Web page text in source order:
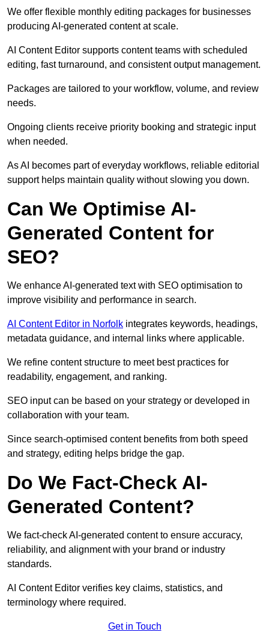
We offer flexible monthly editing packages for businesses
producing AI-generated content at scale.
AI Content Editor supports content teams with scheduled
editing, fast turnaround, and consistent output management.
Packages are tailored to your workflow, volume, and review
needs.
Ongoing clients receive priority booking and strategic input
when needed.
As AI becomes part of everyday workflows, reliable editorial
support helps maintain quality without slowing you down.
Can We Optimise AI-
Generated Content for
SEO?
We enhance AI-generated text with SEO optimisation to
improve visibility and performance in search.
AI Content Editor in Norfolk integrates keywords, headings,
metadata guidance, and internal links where applicable.
We refine content structure to meet best practices for
readability, engagement, and ranking.
SEO input can be based on your strategy or developed in
collaboration with your team.
Since search-optimised content benefits from both speed
and strategy, editing helps bridge the gap.
Do We Fact-Check AI-
Generated Content?
We fact-check AI-generated content to ensure accuracy,
reliability, and alignment with your brand or industry
standards.
AI Content Editor verifies key claims, statistics, and
terminology where required.
Get in Touch